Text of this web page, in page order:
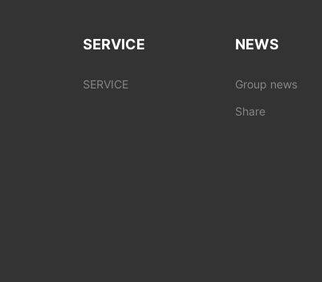
SERVICE
SERVICE
NEWS
Group news
Share